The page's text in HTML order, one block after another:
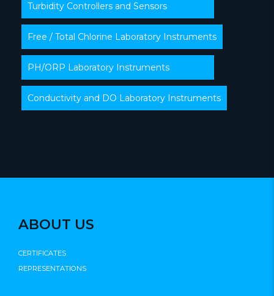
Turbidity Controllers and Sensors
Free / Total Chlorine Laboratory Instruments
PH/ORP Laboratory Instruments
Conductivity and DO Laboratory Instruments
ABOUT US
CERTIFICATES
REPRESENTATIONS